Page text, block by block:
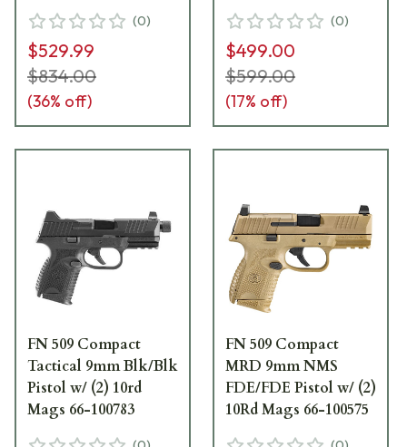
(0)
$529.99
$834.00
(36% off)
(0)
$499.00
$599.00
(17% off)
FN 509 Compact
Tactical 9mm Blk/Blk
Pistol w/ (2) 10rd
Mags 66-100783
FN 509 Compact
MRD 9mm NMS
FDE/FDE Pistol w/ (2)
10Rd Mags 66-100575